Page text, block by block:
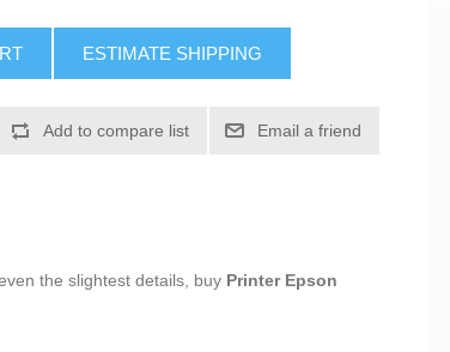
ESTIMATE SHIPPING
Add to compare list Email a friend
the slightest details, buy Printer Epson